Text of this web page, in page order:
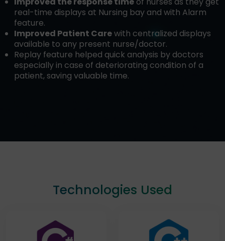
real-time displays at Nursing bay and with Alarm
feature.
Improved Patient Carewith centralized displays
available to any present nurse/doctor.
Replay feature helped quick analysis by doctors
especially in case of deteriorating condition of a
patient, saving valuable time.
Technologies Used